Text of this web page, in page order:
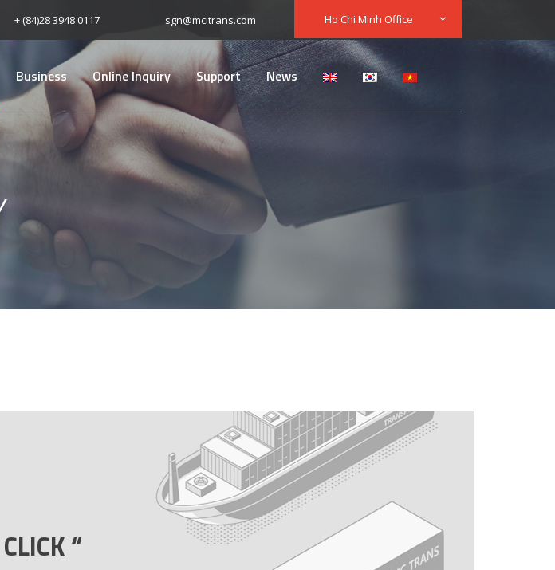
Ho Chi Minh Office
+ (84)28 3948 0117 sgn@mcitrans.com
Business Online Inquiry Support News
“